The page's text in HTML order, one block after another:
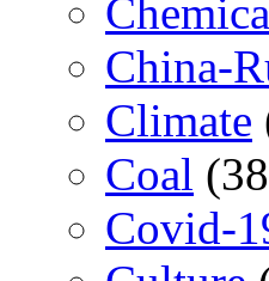
China-
Climate
Coal
Covid-